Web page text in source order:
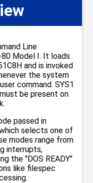
Line
Model I. It loads
and is invoked
the system
command. SYS1
be present on
passed in
selects one of
modes range from
interrupts,
the "DOS READY"
like filespec